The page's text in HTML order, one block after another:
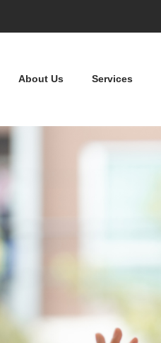
About Us Services